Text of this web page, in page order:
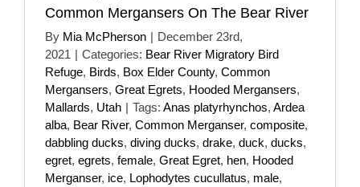
Common Mergansers On The Bear River
By Mia McPherson | December 23rd,
2021 | Categories: Bear River Migratory Bird
Refuge, Birds, Box Elder County, Common
Mergansers, Great Egrets, Hooded Mergansers,
Mallards, Utah | Tags: Anas platyrhynchos, Ardea
alba, Bear River, Common Merganser, composite,
dabbling ducks, diving ducks, drake, duck, ducks,
egret, egrets, female, Great Egret, hen, Hooded
Merganser, ice, Lophodytes cucullatus, male,